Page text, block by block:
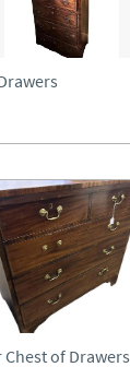
of Drawers